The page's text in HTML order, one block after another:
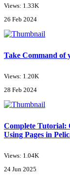
Views: 1.33K
26 Feb 2024
Take Command of
Views: 1.20K
28 Feb 2024
Complete Tutorial:
Using Pages in
Views: 1.04K
24 Jun 2025